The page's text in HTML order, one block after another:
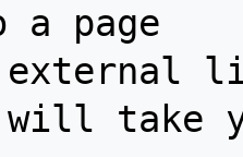
a page
take